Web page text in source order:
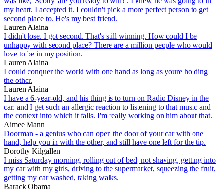
my heart. I accepted it. I couldn't pick a more perfect person to get
second place to. He's my best friend.
Lauren Alaina
I didn't lose. I got second. That's still winning. How could I be
unhappy with second place? There are a million people who would
love to be in my position.
Lauren Alaina
I could conquer the world with one hand as long as youre holding
the other.
Lauren Alaina
I have a 6-year-old, and his thing is to turn on Radio Disney in the
car, and I get such an allergic reaction to listening to that music and
the context into which it falls. I'm really working on him about that.
Aimee Mann
Doorman - a genius who can open the door of your car with one
hand, help you in with the other, and still have one left for the tip.
Dorothy Kilgallen
I miss Saturday morning, rolling out of bed, not shaving, getting into
my car with my girls, driving to the supermarket, squeezing the fruit,
getting my car washed, taking walks.
Barack Obama